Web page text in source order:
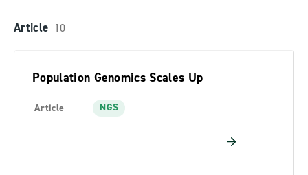
Article 10
Population Genomics Scales Up
Article NGS